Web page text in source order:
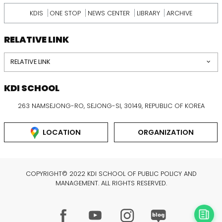
KDIS ONE STOP NEWS CENTER LIBRARY ARCHIVE
RELATIVE LINK
RELATIVE LINK
KDI SCHOOL
263 NAMSEJONG-RO, SEJONG-SI, 30149, REPUBLIC OF KOREA
LOCATION ORGANIZATION
COPYRIGHT© 2022 KDI SCHOOL OF PUBLIC POLICY AND
MANAGEMENT. ALL RIGHTS RESERVED.